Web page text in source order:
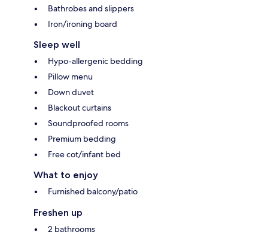
Bathrobes and slippers
Iron/ironing board
Sleep well
Hypo-allergenic bedding
Pillow menu
Down duvet
Blackout curtains
Soundproofed rooms
Premium bedding
Free cot/infant bed
What to enjoy
Furnished balcony/patio
Freshen up
2 bathrooms